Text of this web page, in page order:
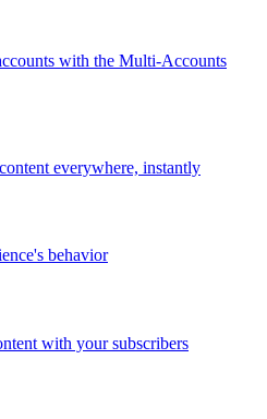
with the Multi-Accounts
everywhere, instantly
behavior
with your subscribers